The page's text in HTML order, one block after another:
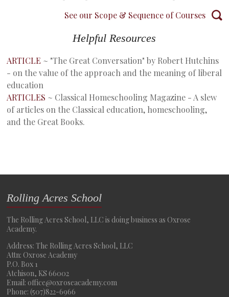
See our Scope & Sequence of Courses
Helpful Resources
ARTICLE ~ "The Great Conversation" by Robert Hutchins
- on the value of the approach and the meaning of liberal
education
ARTICLES ~ Classical Homeschooling Magazine - A slew
of articles on the Classical education, homeschooling,
and the Great Books.
Rolling Acres School
The Rolling Acres School, LLC is doing business as Oxrose
Academy.
Address: The Rolling Acres School, LLC
Attn: Oxrose Academy
P.O. Box 1
Atchison, KS 66002
Email: office@oxroseacademy.com
Phone: (507)822-6966